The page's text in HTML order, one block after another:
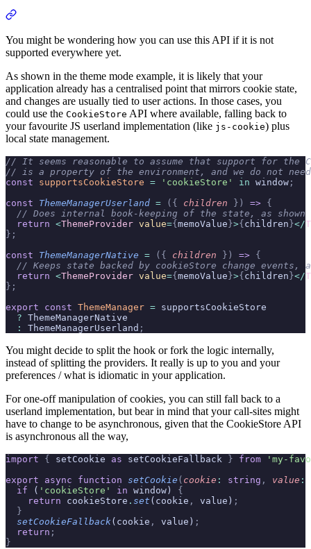
You might be wondering how you can use this API if it is not
supported everywhere yet.
As shown in the theme mode example, it is likely that your
application already has a centralised point that mirrors cookie state,
and changes are usually tied to user actions. In those cases, you
could use the CookieStore API where available, falling back to
your favourite JS userland implementation (like js-cookie) plus
local state management.
// It seems reasonable to assume that support for the
// is a property of the environment, and we do not
const supportsCookieStore = 'cookieStore' in window ;
const ThemeManagerUserland = ({ children }) => {
// Does internal book-keeping of the state, as shown
  return
<ThemeProvider value={ memoValue }>{ children }</
};
const ThemeManagerNative = ({ children }) => {
// Keeps state backed by cookieStore change events,
  return
<ThemeProvider value={ memoValue }>{ children }</
};
export const ThemeManager = supportsCookieStore
  ?
ThemeManagerNative
  :
ThemeManagerUserland ;
You might decide to split the hook or fork the logic internally,
instead of splitting the providers. It really is up to you and your
preferences / what is idiomatic in your application.
For one-off manipulation of cookies, you can still fall back to a
userland implementation, but bear in mind that your call-sites might
have to change to be asynchronous, given that the CookieStore API
is asynchronous all the way,
import { setCookie as setCookieFallback } from 'my-
export async function setCookie ( cookie : string , value :
  if
( 'cookieStore' in window) {
    return
cookieStore . set (cookie , value) ;
  }
  setCookieFallback
(cookie , value) ;
  return
;
}